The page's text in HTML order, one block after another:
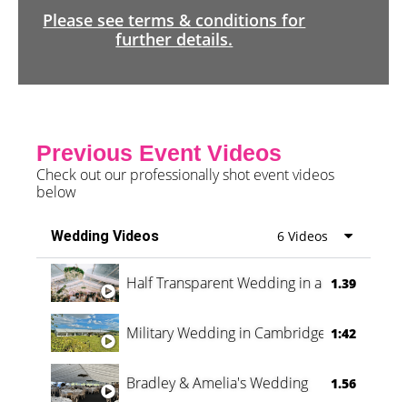
Please see terms & conditions for
further details.
Previous Event Videos
Check out our professionally shot event videos
below
Wedding Videos 6 Videos
Half Transparent Wedding in a Forest
1.39
Military Wedding in Cambridge 1:42
Bradley & Amelia's Wedding 1.56